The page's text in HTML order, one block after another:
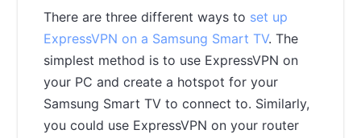
There are three different ways to set up
ExpressVPN on a Samsung Smart TV. The
simplest method is to use ExpressVPN on
your PC and create a hotspot for your
Samsung Smart TV to connect to. Similarly,
you could use ExpressVPN on your router